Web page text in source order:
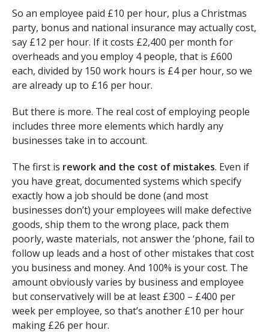
So an employee paid £10 per hour, plus a Christmas
party, bonus and national insurance may actually cost,
say £12 per hour. If it costs £2,400 per month for
overheads and you employ 4 people, that is £600
each, divided by 150 work hours is £4 per hour, so we
are already up to £16 per hour.
But there is more. The real cost of employing people
includes three more elements which hardly any
businesses take in to account.
The first is rework and the cost of mistakes. Even if
you have great, documented systems which specify
exactly how a job should be done (and most
businesses don’t) your employees will make defective
goods, ship them to the wrong place, pack them
poorly, waste materials, not answer the ‘phone, fail to
follow up leads and a host of other mistakes that cost
you business and money. And 100% is your cost. The
amount obviously varies by business and employee
but conservatively will be at least £300 – £400 per
week per employee, so that’s another £10 per hour
making £26 per hour.